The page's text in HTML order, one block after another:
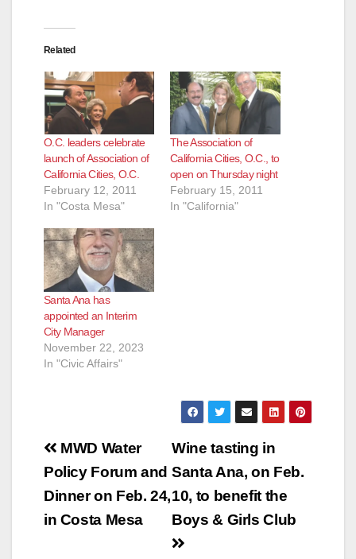
Related
O.C. leaders celebrate
launch of Association of
California Cities, O.C.
February 12, 2011
In "Costa Mesa"
The Association of
California Cities, O.C., to
open on Thursday night
February 15, 2011
In "California"
Santa Ana has
appointed an Interim
City Manager
November 22, 2023
In "Civic Affairs"
Post
navigation
Wine tasting in
Santa Ana, on Feb.
10, to benefit the
Boys & Girls Club
MWD Water
Policy Forum and
Dinner on Feb. 24,
in Costa Mesa